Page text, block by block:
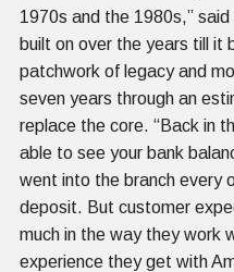
1970s and the 1980s,”
built on over the years till it
patchwork of legacy and
seven years through an
replace the core. “Back in
able to see your bank
went into the branch every
deposit. But customer
much in the way they work
experience they get with